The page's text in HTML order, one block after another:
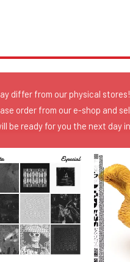
Release
Date:
Date:
Price:
Price:
differ from our physical stores!
order from our e-shop and
be ready for you the next day